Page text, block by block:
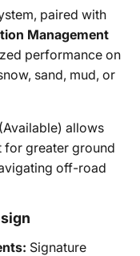
paired with
Management
performance on
sand, mud, or
(Available) allows
for greater ground
off-road
Signature